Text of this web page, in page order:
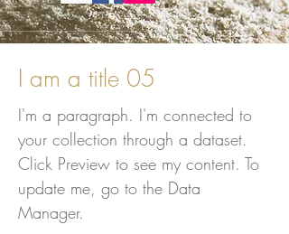
I am a title 05
I'm a paragraph. I'm connected to
your collection through a dataset.
Click Preview to see my content. To
update me, go to the Data
Manager.